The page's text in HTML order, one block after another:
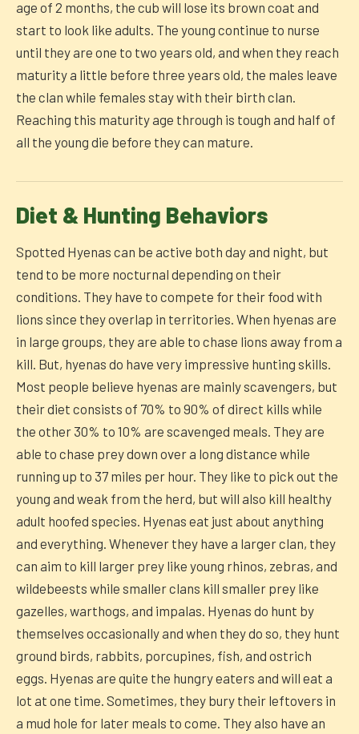
age of 2 months, the cub will lose its brown coat and
start to look like adults. The young continue to nurse
until they are one to two years old, and when they reach
maturity a little before three years old, the males leave
the clan while females stay with their birth clan.
Reaching this maturity age through is tough and half of
all the young die before they can mature.
Diet & Hunting Behaviors
Spotted Hyenas can be active both day and night, but
tend to be more nocturnal depending on their
conditions. They have to compete for their food with
lions since they overlap in territories. When hyenas are
in large groups, they are able to chase lions away from a
kill. But, hyenas do have very impressive hunting skills.
Most people believe hyenas are mainly scavengers, but
their diet consists of 70% to 90% of direct kills while
the other 30% to 10% are scavenged meals. They are
able to chase prey down over a long distance while
running up to 37 miles per hour. They like to pick out the
young and weak from the herd, but will also kill healthy
adult hoofed species. Hyenas eat just about anything
and everything. Whenever they have a larger clan, they
can aim to kill larger prey like young rhinos, zebras, and
wildebeests while smaller clans kill smaller prey like
gazelles, warthogs, and impalas. Hyenas do hunt by
themselves occasionally and when they do so, they hunt
ground birds, rabbits, porcupines, fish, and ostrich
eggs. Hyenas are quite the hungry eaters and will eat a
lot at one time. Sometimes, they bury their leftovers in
a mud hole for later meals to come. They also have an